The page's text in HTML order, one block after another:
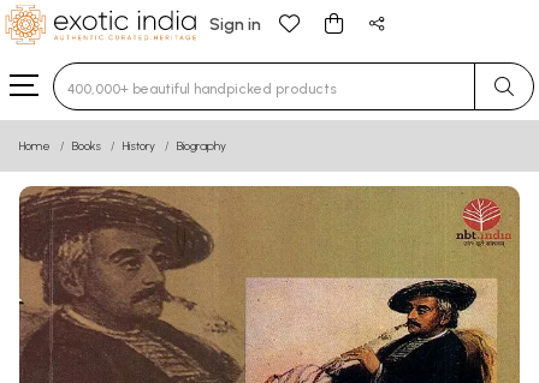
Sign in
Type 3 or more characters for results.
Home Books History Biography